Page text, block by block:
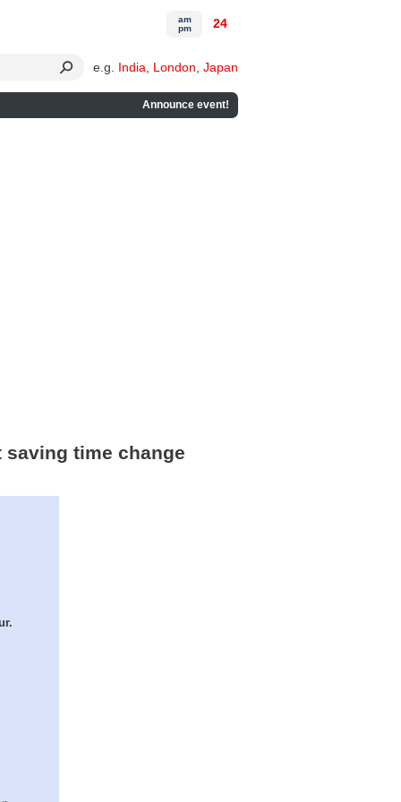
e.g. India London Japan
Announce event!
am
pm
24
saving time change